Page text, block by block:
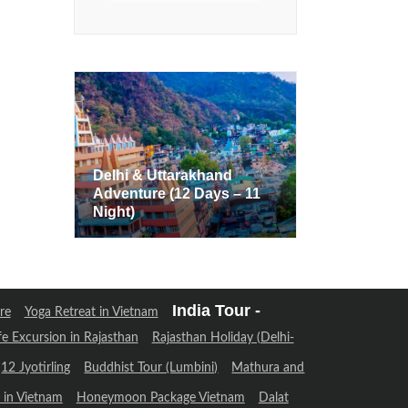
Delhi & Uttarakhand
Adventure (12 Days – 11
Night)
Delhi & Uttarakhand
Adventure (12 Days – 11
Night)
Yoga Retreat in Vietnam India Tour -
Excursion in Rajasthan Rajasthan Holiday (Delhi-
12 Jyotirling Buddhist Tour (Lumbini) Mathura and
in Vietnam Honeymoon Package Vietnam Dalat